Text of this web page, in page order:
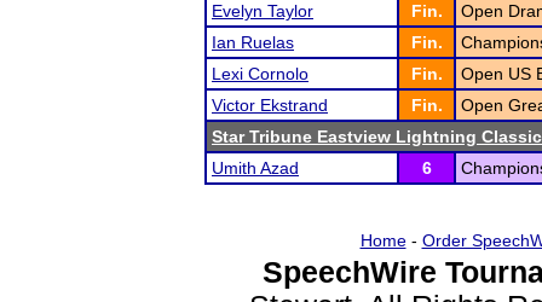
Evelyn Taylor
Fin.
Open
Ian Ruelas
Fin.
Lexi Cornolo
Fin.
Open US
Victor Ekstrand
Fin.
Open
Star Tribune Eastview Lightning Classic
Umith Azad
6
Home- Order
SpeechWire